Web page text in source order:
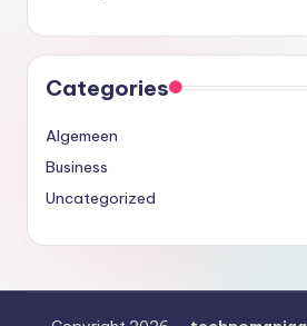
Categories
Algemeen
Business
Uncategorized